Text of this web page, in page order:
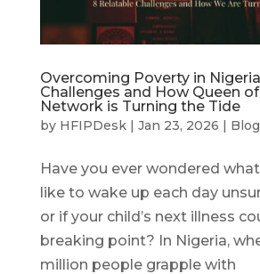
Overcoming Poverty in
Challenges and How Queen
Network is Turning the Tide
by HFIPDesk| Jan 23, 2026 | Blog
Have you ever wondered
like to wake up each day
or if your child’s next illness
breaking point? In Nigeria,
million people grapple with